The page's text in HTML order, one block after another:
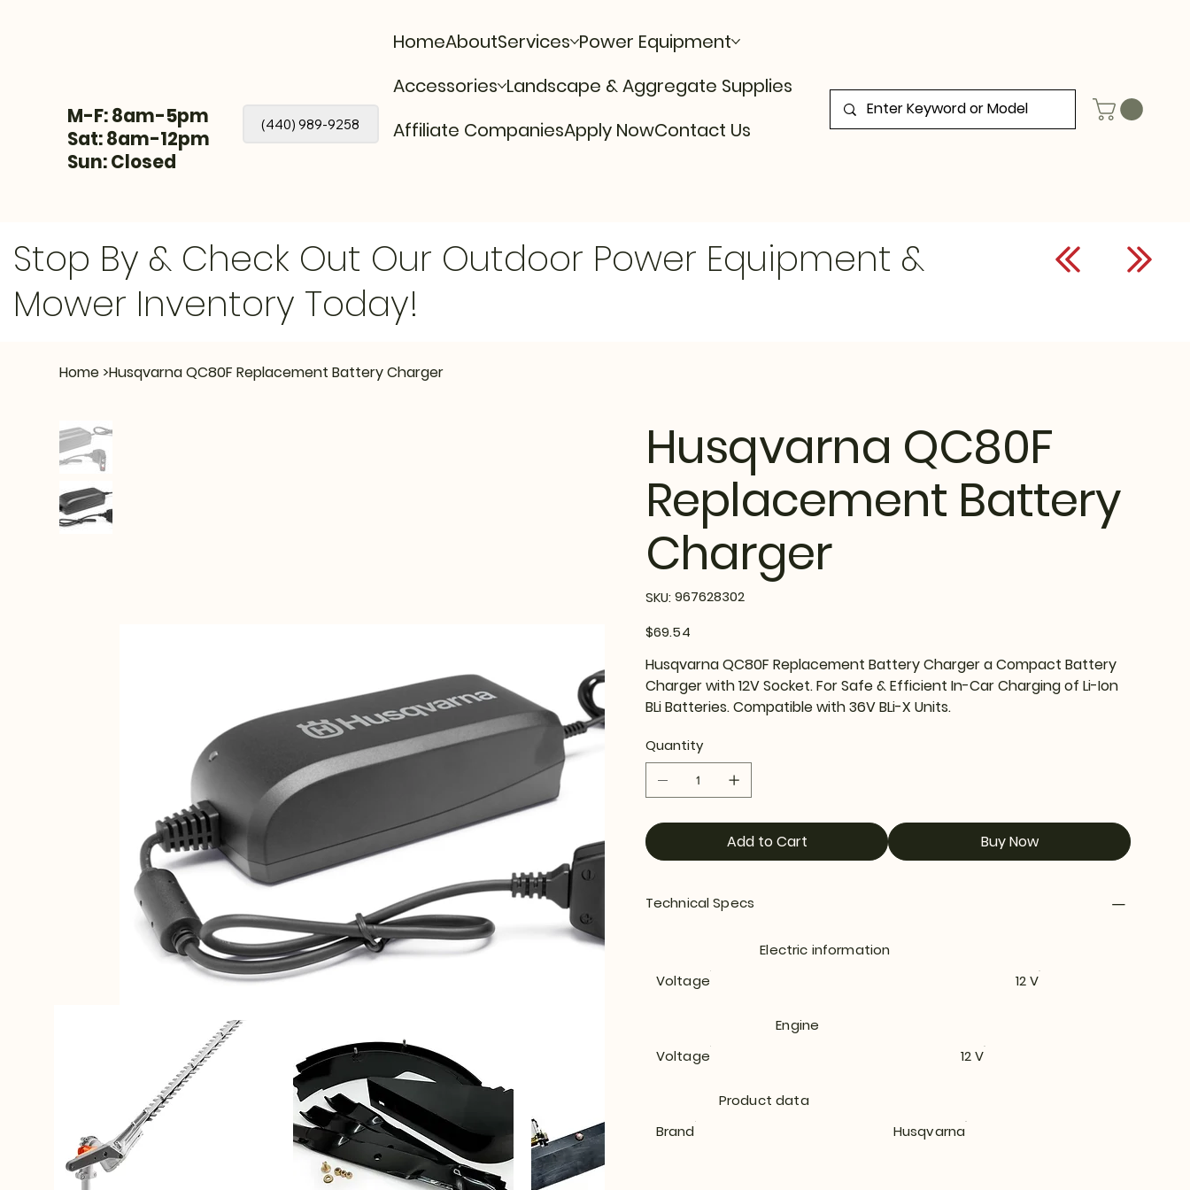
M-F: 8am-5pm
Sat: 8am-12pm
Sun: Closed
(440) 989-9258
HomeAboutServices Power Equipment
Accessories Landscape & Aggregate Supplies
Affiliate CompaniesApply NowContact Us
Home >Husqvarna QC80F Replacement Battery Charger
Husqvarna QC80F
Replacement Battery
Charger
SKU: SKU
967628302
967628302
Price
$69.54
Husqvarna QC80F Replacement Battery Charger a Compact Battery
Charger with 12V Socket. For Safe & Efficient In-Car Charging of Li-Ion
BLi Batteries. Compatible with 36V BLi-X Units.
Quantity
Add to Cart Buy Now
Technical Specs
Electric information
Voltage
12 V
Engine
Voltage
12 V
Product data
Brand
Husqvarna
Stop By & Check Out Our Outdoor Power Equipment &
Mower Inventory Today!